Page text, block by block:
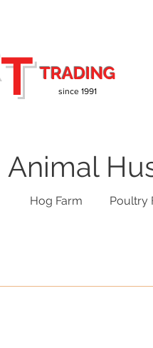
TRADING
since 1991
T
Animal
Hog Farm Poultry